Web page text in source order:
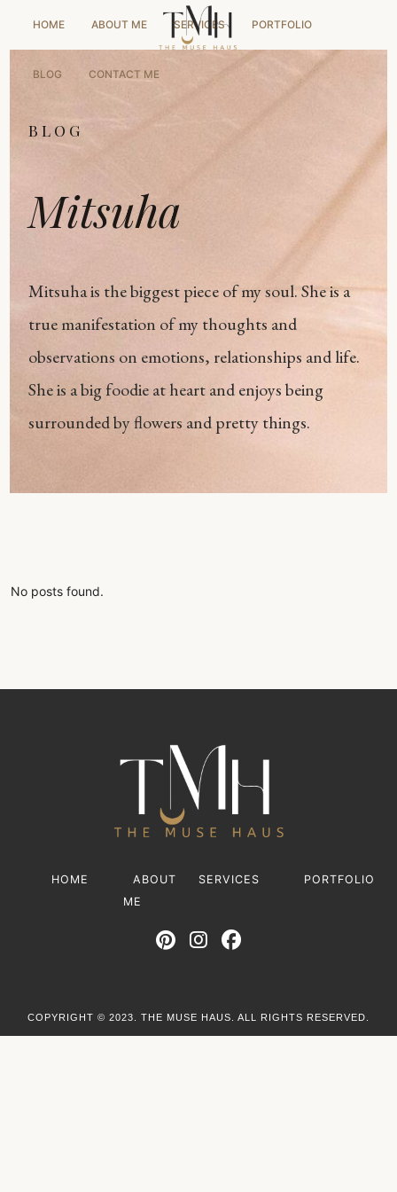
HOME ABOUT ME SERVICES PORTFOLIO
BLOG CONTACT ME
BLOG
Mitsuha
Mitsuha is the biggest piece of my soul. She is a
true manifestation of my thoughts and
observations on emotions, relationships and life.
She is a big foodie at heart and enjoys being
surrounded by flowers and pretty things.
No posts found.
HOME
ABOUT
ME
SERVICES PORTFOLIO
COPYRIGHT © 2023. THE MUSE HAUS. ALL RIGHTS RESERVED.